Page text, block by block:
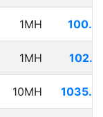
1MH
1MH
10MH